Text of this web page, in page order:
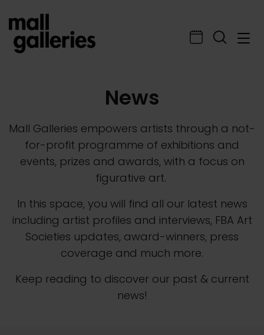
News
Mall Galleries empowers artists through a not-
for-profit programme of exhibitions and
events, prizes and awards, with a focus on
figurative art.
In this space, you will find all our latest news
including artist profiles and interviews, FBA Art
Societies updates, award-winners, press
coverage and much more.
Keep reading to discover our past & current
news!